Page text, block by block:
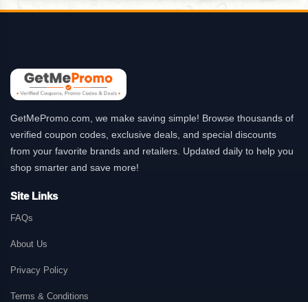
GetMePromo.com, we make saving simple! Browse thousands of
verified coupon codes, exclusive deals, and special discounts
from your favorite brands and retailers. Updated daily to help you
shop smarter and save more!
Site Links
FAQs
About Us
Privacy Policy
Terms & Conditions